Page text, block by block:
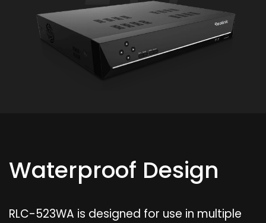
Waterproof Design
RLC-523WA is designed for use in multiple